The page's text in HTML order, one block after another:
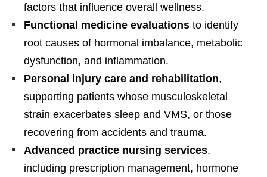
factors that influence overall wellness.
Functional medicine evaluations to identify
root causes of hormonal imbalance, metabolic
dysfunction, and inflammation.
Personal injury care and rehabilitation,
supporting patients whose musculoskeletal
strain exacerbates sleep and VMS, or those
recovering from accidents and trauma.
Advanced practice nursing services,
including prescription management, hormone